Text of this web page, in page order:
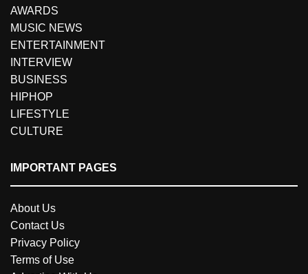
AWARDS
MUSIC NEWS
ENTERTAINMENT
INTERVIEW
BUSINESS
HIPHOP
LIFESTYLE
CULTURE
IMPORTANT PAGES
About Us
Contact Us
Privacy Policy
Terms of Use